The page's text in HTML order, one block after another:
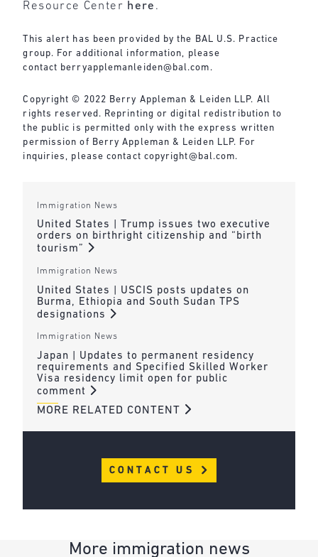
Resource Center here .
This alert has been provided by the BAL U.S. Practice
group. For additional information, please
contact berryapplemanleiden@bal.com .
Copyright © 2022 Berry Appleman & Leiden LLP. All
rights reserved. Reprinting or digital redistribution to
the public is permitted only with the express written
permission of Berry Appleman & Leiden LLP. For
inquiries, please contact copyright@bal.com.
Immigration News
United States | Trump issues two executive
orders on birthright citizenship and “birth
tourism”
Immigration News
United States | USCIS posts updates on
Burma, Ethiopia and South Sudan TPS
designations
Immigration News
Japan | Updates to permanent residency
requirements and Specified Skilled Worker
Visa residency limit open for public
comment
MORE RELATED CONTENT
CONTACT US
More immigration news